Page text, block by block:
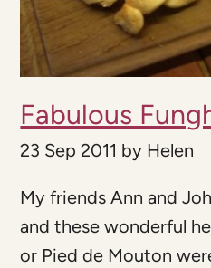
Fabulous
23 Sep 2011 by Helen
My friends Ann and
and these wonderful
or Pied de Mouton